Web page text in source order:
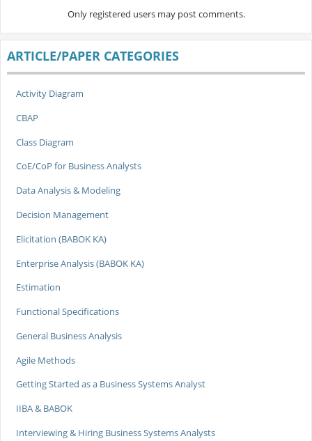
Only registered users may post comments.
ARTICLE/PAPER CATEGORIES
Activity Diagram
CBAP
Class Diagram
CoE/CoP for Business Analysts
Data Analysis & Modeling
Decision Management
Elicitation (BABOK KA)
Enterprise Analysis (BABOK KA)
Estimation
Functional Specifications
General Business Analysis
Agile Methods
Getting Started as a Business Systems Analyst
IIBA & BABOK
Interviewing & Hiring Business Systems Analysts